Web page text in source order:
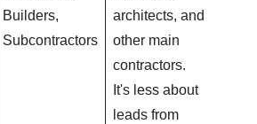
Builders,
Subcontractors
architects, and
other main
contractors.
It's less about
leads from